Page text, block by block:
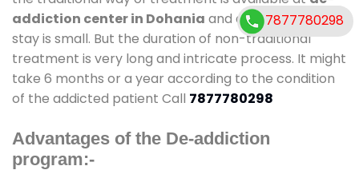
addiction center in Dohania and also duration of
stay is small. But the duration of non-traditional
treatment is very long and intricate process. It might
take 6 months or a year according to the condition
of the addicted patient Call 7877780298
Advantages of the De-addiction
program:-
7877780298